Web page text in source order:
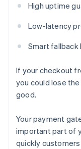
High uptime
Low-latency
Smart fallback
If your checkout
you could lose
good.
Your payment
important part of
quickly